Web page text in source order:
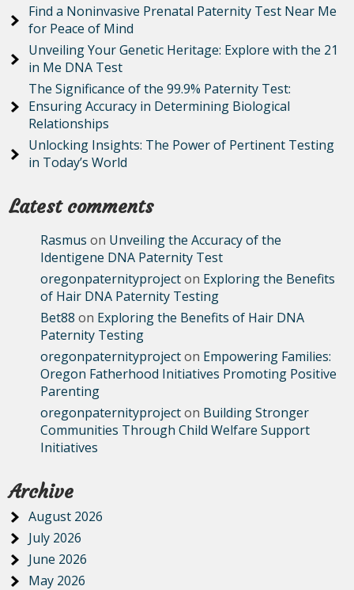
Find a Noninvasive Prenatal Paternity Test Near Me
for Peace of Mind
Unveiling Your Genetic Heritage: Explore with the 21
in Me DNA Test
The Significance of the 99.9% Paternity Test:
Ensuring Accuracy in Determining Biological
Relationships
Unlocking Insights: The Power of Pertinent Testing
in Today’s World
Latest comments
Rasmus on Unveiling the Accuracy of the
Identigene DNA Paternity Test
oregonpaternityprojecton Exploring the Benefits
of Hair DNA Paternity Testing
Bet88 on Exploring the Benefits of Hair DNA
Paternity Testing
oregonpaternityprojecton Empowering Families:
Oregon Fatherhood Initiatives Promoting Positive
Parenting
oregonpaternityprojecton Building Stronger
Communities Through Child Welfare Support
Initiatives
Archive
August 2026
July 2026
June 2026
May 2026